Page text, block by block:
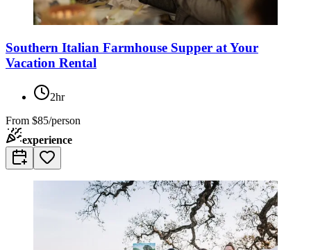
Southern Italian Farmhouse Supper at Your
Vacation Rental
2hr
From $85/person
experience